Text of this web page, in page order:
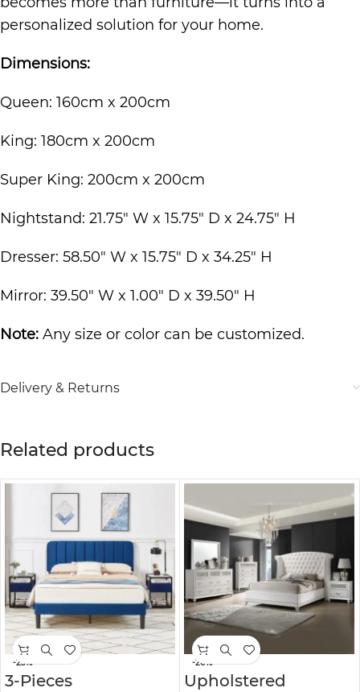
personalized solution for your home.
Dimensions:
Queen: 160cm x 200cm
King: 180cm x 200cm
Super King: 200cm x 200cm
Nightstand: 21.75″ W x 15.75″ D x 24.75″ H
Dresser: 58.50″ W x 15.75″ D x 34.25″ H
Mirror: 39.50″ W x 1.00″ D x 39.50″ H
Note: Any size or color can be customized.
Delivery & Returns
Related products
-23%
3-Pieces
-20%
Upholstered